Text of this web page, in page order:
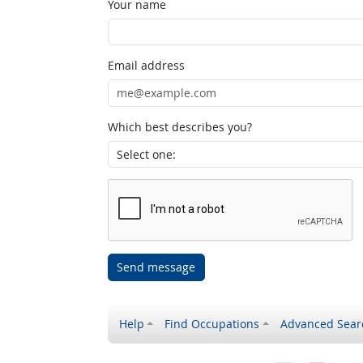
Your name
Email address
Which best describes you?
Send message
Help Find Occupations Advanced